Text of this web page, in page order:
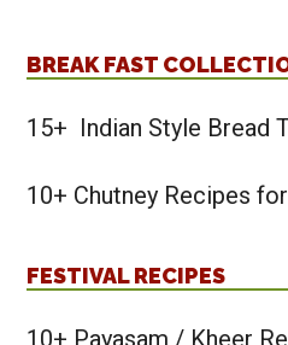
BREAK FAST
15+ Indian Style Bread
10+ Chutney Recipes
FESTIVAL RECIPES
10+ Payasam / Kheer